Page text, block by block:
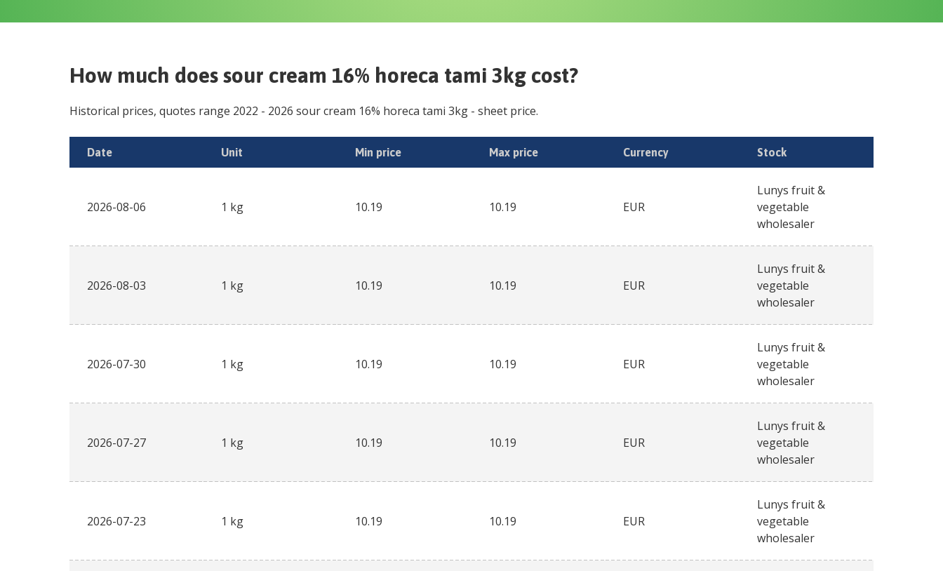
How much does sour cream 16% horeca tami 3kg cost?
Historical prices, quotes range 2022 - 2026 sour cream 16% horeca tami 3kg - sheet price.
Date Unit Min price Max price Currency Stock
2026-08-06 1 kg 10.19 10.19 EUR
Lunys fruit &
vegetable
wholesaler
2026-08-03 1 kg 10.19 10.19 EUR
Lunys fruit &
vegetable
wholesaler
2026-07-30 1 kg 10.19 10.19 EUR
Lunys fruit &
vegetable
wholesaler
2026-07-27 1 kg 10.19 10.19 EUR
Lunys fruit &
vegetable
wholesaler
2026-07-23 1 kg 10.19 10.19 EUR
Lunys fruit &
vegetable
wholesaler